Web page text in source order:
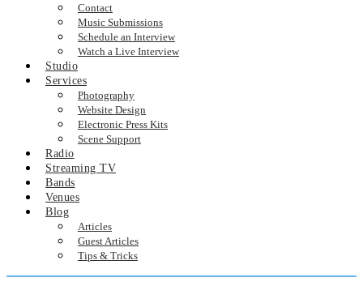
Contact
Music Submissions
Schedule an Interview
Watch a Live Interview
Studio
Services
Photography
Website Design
Electronic Press Kits
Scene Support
Radio
Streaming TV
Bands
Venues
Blog
Articles
Guest Articles
Tips & Tricks